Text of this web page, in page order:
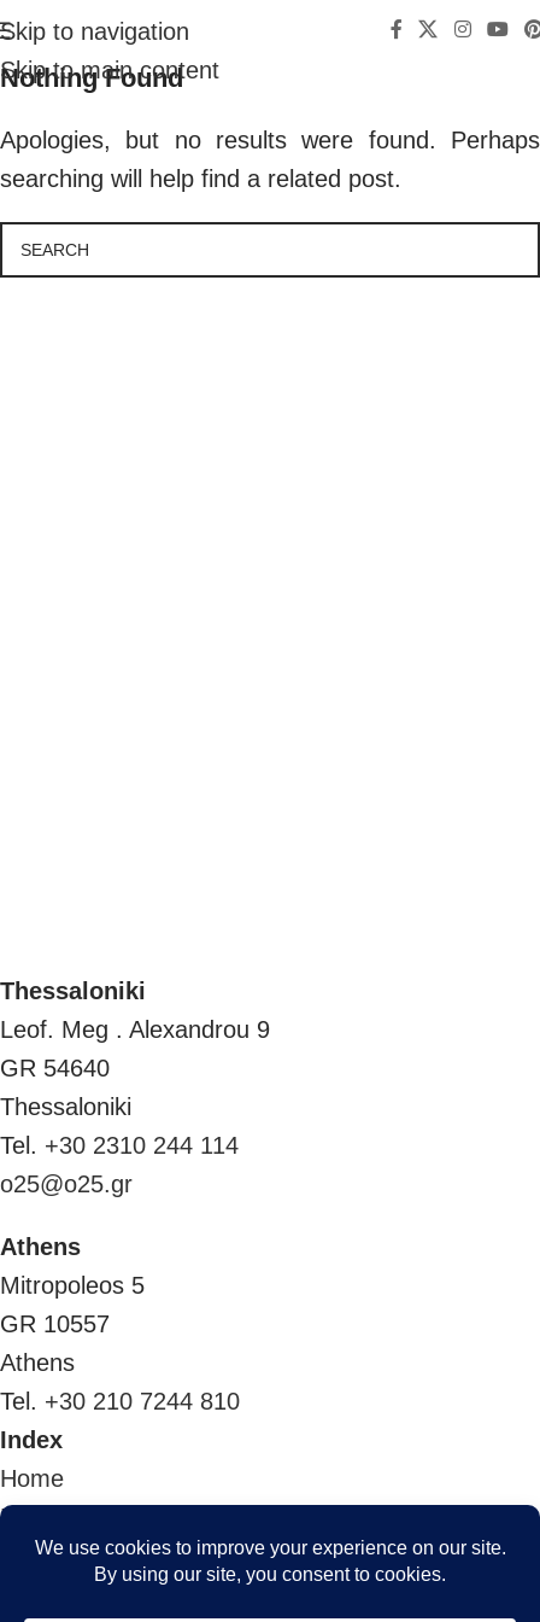
Skip to navigation
Skip to main content
Nothing Found
Apologies, but no results were found. Perhaps
searching will help find a related post.
Thessaloniki
Leof. Meg . Alexandrou 9
GR 54640
Thessaloniki
Tel. +30 2310 244 114
o25@o25.gr
Athens
Mitropoleos 5
GR 10557
Athens
Tel. +30 210 7244 810
Index
Home
Projects
The team